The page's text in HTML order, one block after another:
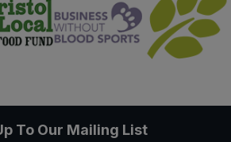
To Our Mailing List